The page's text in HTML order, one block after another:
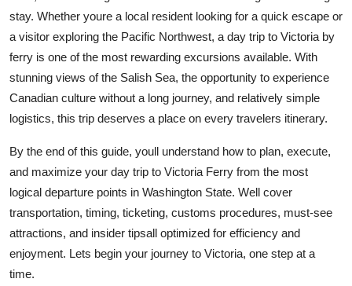
stay. Whether youre a local resident looking for a quick escape or
a visitor exploring the Pacific Northwest, a day trip to Victoria by
ferry is one of the most rewarding excursions available. With
stunning views of the Salish Sea, the opportunity to experience
Canadian culture without a long journey, and relatively simple
logistics, this trip deserves a place on every travelers itinerary.
By the end of this guide, youll understand how to plan, execute,
and maximize your day trip to Victoria Ferry from the most
logical departure points in Washington State. Well cover
transportation, timing, ticketing, customs procedures, must-see
attractions, and insider tipsall optimized for efficiency and
enjoyment. Lets begin your journey to Victoria, one step at a
time.